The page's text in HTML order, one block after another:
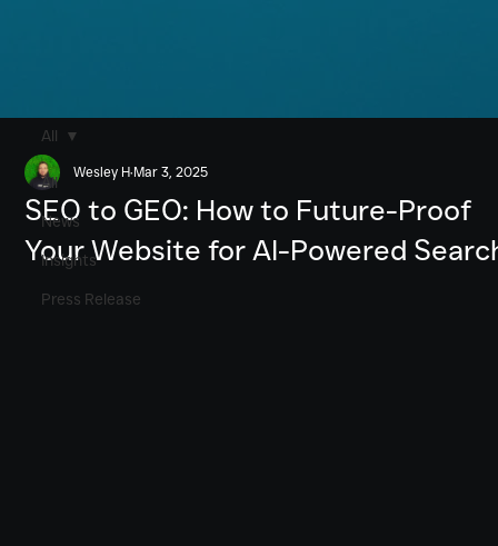
All
News
Insights
Press Release
All
SEO to GEO: How to Future-Proof
Your Website for AI-Powered
Wesley H Mar 3, 2025